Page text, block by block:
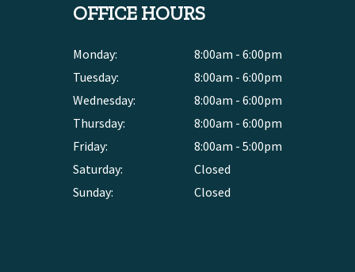
OFFICE HOURS
Monday:
8:00am - 6:00pm
Tuesday:
8:00am - 6:00pm
Wednesday:
8:00am - 6:00pm
Thursday:
8:00am - 6:00pm
Friday:
8:00am - 5:00pm
Saturday:
Closed
Sunday:
Closed